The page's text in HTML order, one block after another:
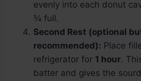
evenly into each donut
¾ full.
Second Rest (optional
recommended): Place
refrigerator for 1 hour.
batter and gives the